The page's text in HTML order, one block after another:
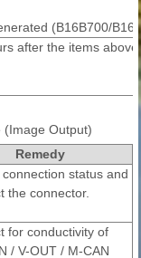
(B16B700/
after the items
(Image Output)
Remedy
status and
the connector.
for conductivity of
/ V-OUT / M-CAN